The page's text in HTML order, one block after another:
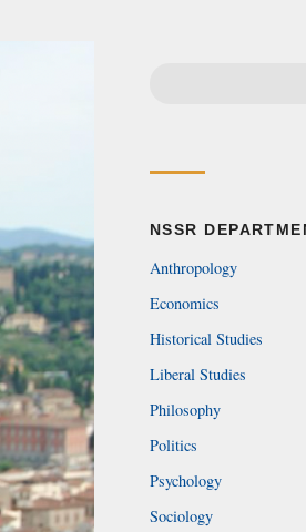
NSSR
Anthropology
Economics
Historical Studies
Liberal Studies
Philosophy
Politics
Psychology
Sociology